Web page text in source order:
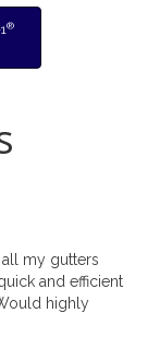
®
my gutters
and efficient
highly